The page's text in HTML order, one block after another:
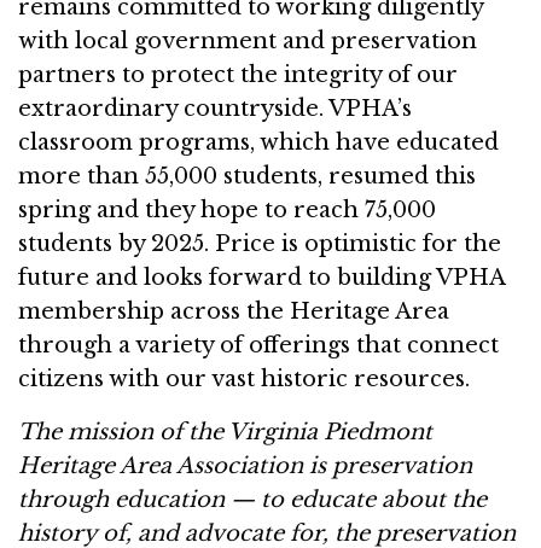
remains committed to working diligently
with local government and preservation
partners to protect the integrity of our
extraordinary countryside. VPHA’s
classroom programs, which have educated
more than 55,000 students, resumed this
spring and they hope to reach 75,000
students by 2025. Price is optimistic for the
future and looks forward to building VPHA
membership across the Heritage Area
through a variety of offerings that connect
citizens with our vast historic resources.
The mission of the Virginia Piedmont
Heritage Area Association is preservation
through education — to educate about the
history of, and advocate for, the preservation